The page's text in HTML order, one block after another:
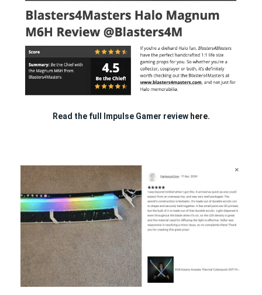
Read the full Impulse Gamer review here.